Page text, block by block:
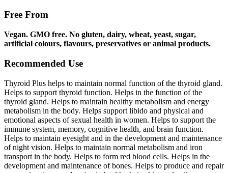
Free From
Vegan. GMO free. No gluten, dairy, wheat, yeast, sugar,
artificial colours, flavours, preservatives or animal products.
Recommended Use
Thyroid Plus helps to maintain normal function of the thyroid gland.
Helps to support thyroid function. Helps in the function of the
thyroid gland. Helps to maintain healthy metabolism and energy
metabolism in the body. Helps support libido and physical and
emotional aspects of sexual health in women. Helps to support the
immune system, memory, cognitive health, and brain function.
Helps to maintain eyesight and in the development and maintenance
of night vision. Helps to maintain normal metabolism and iron
transport in the body. Helps to form red blood cells. Helps in the
development and maintenance of bones. Helps to produce and repair